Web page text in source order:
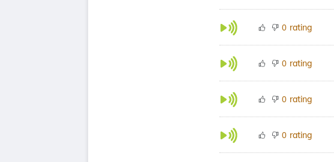
0 rating
0 rating
0 rating
0 rating